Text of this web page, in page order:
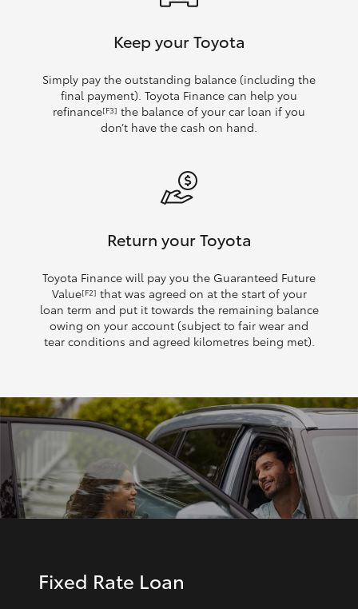
Keep your Toyota
Simply pay the outstanding balance (including the
final payment). Toyota Finance can help you
refinance[F3] the balance of your car loan if you
don’t have the cash on hand.
Return your Toyota
Toyota Finance will pay you the Guaranteed Future
Value[F2] that was agreed on at the start of your
loan term and put it towards the remaining balance
owing on your account (subject to fair wear and
tear conditions and agreed kilometres being met).
Fixed Rate Loan